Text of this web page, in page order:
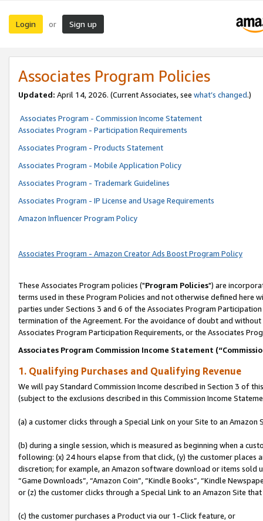
Login or Sign up
Associates Program Policies
Updated: April 14, 2026. (Current Associates, see what’s changed.)
Associates Program - Commission Income Statement
Associates Program - Participation Requirements
Associates Program - Products Statement
Associates Program - Mobile Application Policy
Associates Program - Trademark Guidelines
Associates Program - IP License and Usage Requirements
Amazon Influencer Program Policy
Associates Program - Amazon Creator Ads Boost Program Policy
These Associates Program policies ("Program Policies") are
terms used in these Program Policies and not otherwise defined
parties under Sections 3 and 6 of the Associates Program
termination of the Agreement. For the avoidance of doubt and
Associates Program Participation Requirements, or the Associates
Associates Program Commission Income Statement
1. Qualifying Purchases and Qualifying Revenue
We will pay Standard Commission Income described in Section 3 of
(subject to the exclusions described in this Commission Income
(a) a customer clicks through a Special Link on your Site to an Amazon
(b) during a single session, which is measured as beginning when a
following: (x) 24 hours elapse from that click, (y) the customer
discretion; for example, an Amazon software download or items sold
“Game Downloads”, “Amazon Coin”, “Kindle Books”, “Kindle
or (z) the customer clicks through a Special Link to an Amazon Site
(c) the customer purchases a Product via our 1-Click feature, or